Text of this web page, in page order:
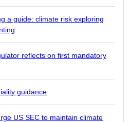
a guide: climate risk exploring
reflects on first mandatory
guidance
US SEC to maintain climate